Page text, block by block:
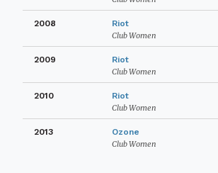
2008
Riot
Club Women
2009
Riot
Club Women
2010
Riot
Club Women
2013
Ozone
Club Women